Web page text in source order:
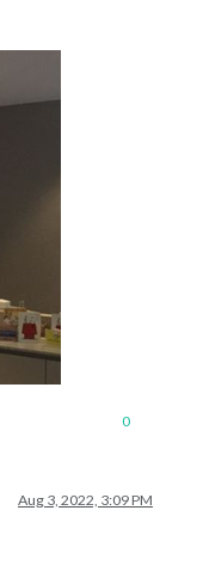
0
Aug 3, 2022, 3:09 PM